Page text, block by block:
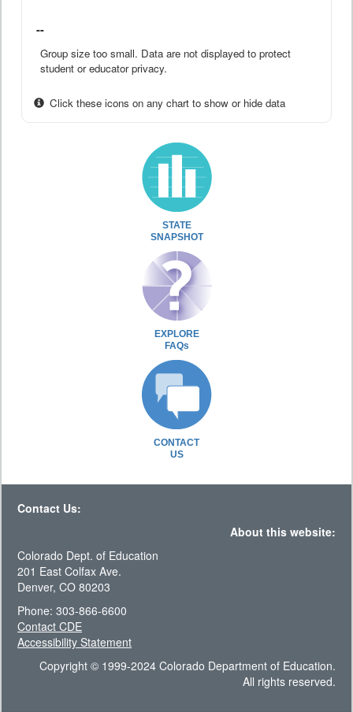
--
Group size too small. Data are not displayed to protect
student or educator privacy.
Click these icons on any chart to show or hide data
STATE
SNAPSHOT
EXPLORE
FAQs
CONTACT
US
Contact Us:
About this website:
Colorado Dept. of Education
201 East Colfax Ave.
Denver, CO 80203
Phone: 303-866-6600
Contact CDE
Accessibility Statement
Copyright © 1999-2024 Colorado Department of Education.
All rights reserved.